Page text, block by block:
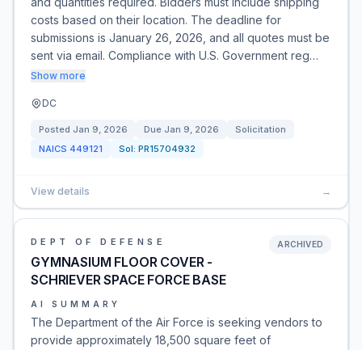
costs based on their location. The deadline for
submissions is January 26, 2026, and all quotes must be
sent via email. Compliance with U.S. Government reg…
Show more
DC
Posted Jan 9, 2026 Due Jan 9, 2026
Solicitation
NAICS 449121 Sol: PR15704932
View details →
DEPT OF DEFENSE
GYMNASIUM FLOOR COVER -
SCHRIEVER SPACE FORCE BASE
ARCHIVED
AI SUMMARY
The Department of the Air Force is seeking vendors to
provide approximately 18,500 square feet of